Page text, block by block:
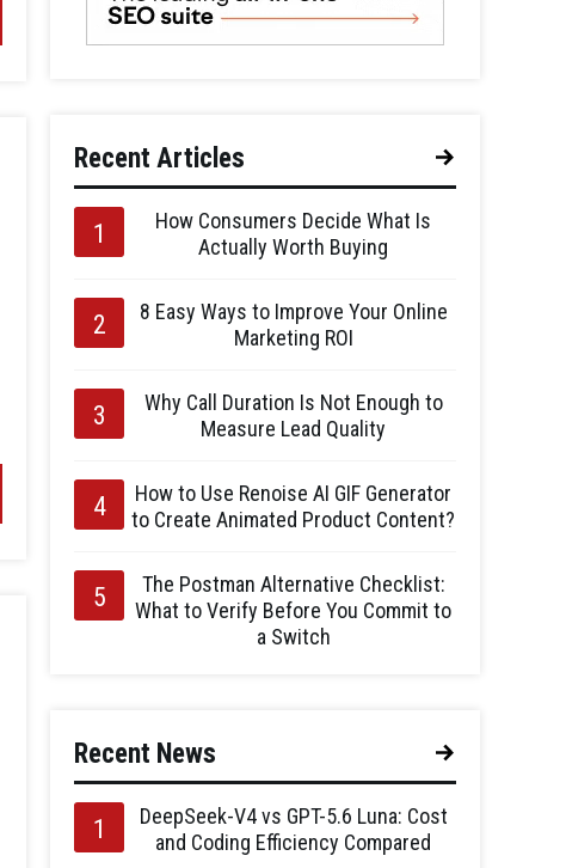
Recent Articles
How Consumers Decide What Is
Actually Worth Buying
8 Easy Ways to Improve Your Online
Marketing ROI
Why Call Duration Is Not Enough to
Measure Lead Quality
How to Use Renoise AI GIF Generator
to Create Animated Product Content?
The Postman Alternative Checklist:
What to Verify Before You Commit to
a Switch
Recent News
DeepSeek-V4 vs GPT-5.6 Luna: Cost
and Coding Efficiency Compared